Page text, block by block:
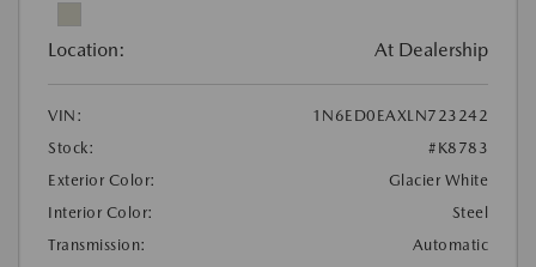
Location: At Dealership
VIN:
1N6ED0EAXLN723242
Stock:
#K8783
Exterior Color:
Glacier White
Interior Color:
Steel
Transmission:
Automatic